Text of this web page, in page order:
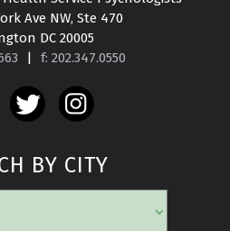
Ave NW, Ste 470
DC 20005
f: 202.347.0550
BY CITY